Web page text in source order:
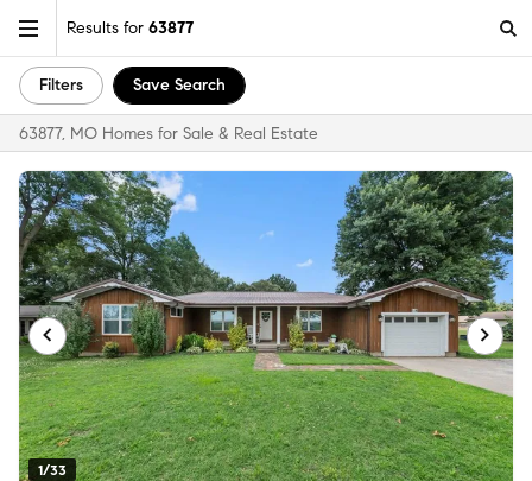
Results for 63877
Filters Save Search
63877, MO Homes for Sale & Real Estate
1/33